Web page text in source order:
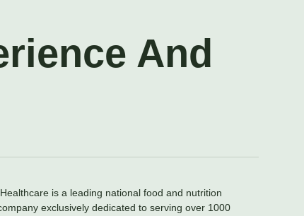
And
is a leading national food and nutrition
exclusively dedicated to serving over 1000